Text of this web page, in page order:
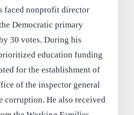
faced nonprofit director
Democratic primary
30 votes. During his
education funding
for the establishment of
of the inspector general
corruption. He also received